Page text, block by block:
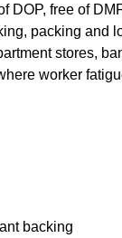
DOP, free of
packing
stores,
worker
backing